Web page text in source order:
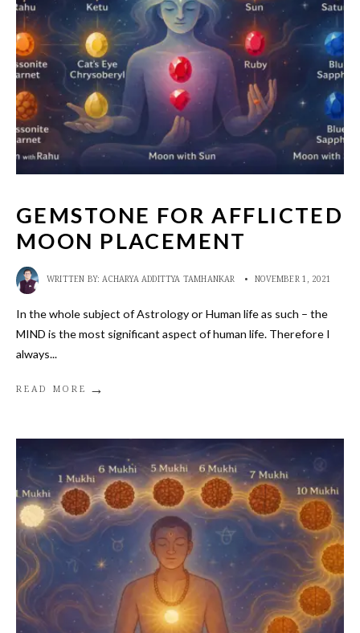
GEMSTONE FOR AFFLICTED
MOON PLACEMENT
WRITTEN BY:ACHARYA ADDITTYA TAMHANKAR • NOVEMBER 1, 2021
In the whole subject of Astrology or Human life as such – the
MIND is the most significant aspect of human life. Therefore I
always...
READ MORE →